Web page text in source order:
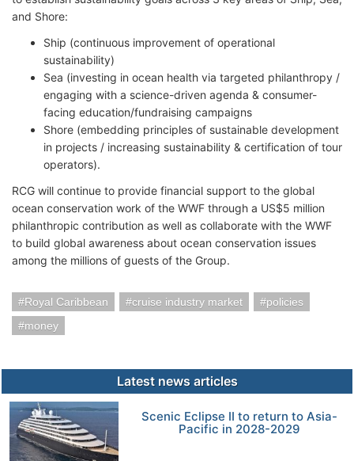
and Shore:
Ship (continuous improvement of operational
sustainability)
Sea (investing in ocean health via targeted philanthropy /
engaging with a science-driven agenda & consumer-
facing education/fundraising campaigns
Shore (embedding principles of sustainable development
in projects / increasing sustainability & certification of tour
operators).
RCG will continue to provide financial support to the global
ocean conservation work of the WWF through a US$5 million
philanthropic contribution as well as collaborate with the WWF
to build global awareness about ocean conservation issues
among the millions of guests of the Group.
Royal Caribbean cruise industry market
policies
money
Latest news articles
Scenic Eclipse II to return to Asia-
Pacific in 2028-2029